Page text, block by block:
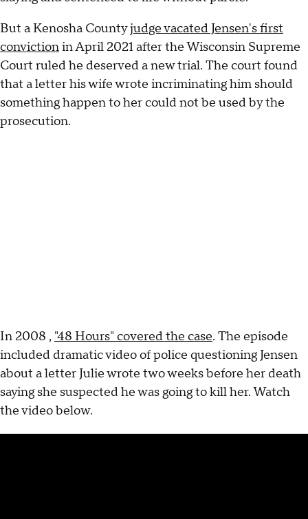
But a Kenosha Countyjudge vacated Jensen's first
convictionin April 2021 after the Wisconsin Supreme
Court ruled he deserved a new trial. The court found
that a letter his wife wrote incriminating him should
something happen to her could not be used by the
prosecution.
In 2008 , "48 Hours" covered the case. The episode
included dramatic video of police questioning Jensen
about a letter Julie wrote two weeks before her death
saying she suspected he was going to kill her. Watch
the video below.